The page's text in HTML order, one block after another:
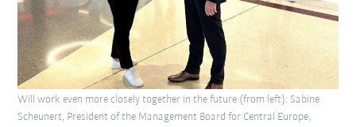
Will work even more closely together in the future (from left): Sabine
Scheunert, President of the Management Board for Central Europe,